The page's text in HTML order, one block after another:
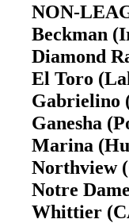
NON-
Beckman
Diamond
El Toro
Gabrielino
Ganesha
Marina
Northview
Notre
Whittier